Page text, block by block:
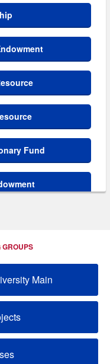
Fund
Main